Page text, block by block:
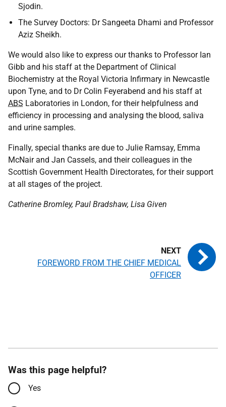
Sjodin.
The Survey Doctors: Dr Sangeeta Dhami and Professor
Aziz Sheikh.
We would also like to express our thanks to Professor Ian
Gibb and his staff at the Department of Clinical
Biochemistry at the Royal Victoria Infirmary in Newcastle
upon Tyne, and to Dr Colin Feyerabend and his staff at
ABS Laboratories in London, for their helpfulness and
efficiency in processing and analysing the blood, saliva
and urine samples.
Finally, special thanks are due to Julie Ramsay, Emma
McNair and Jan Cassels, and their colleagues in the
Scottish Government Health Directorates, for their support
at all stages of the project.
Catherine Bromley, Paul Bradshaw, Lisa Given
FOREWORD FROM THE CHIEF MEDICAL
OFFICER
Was this page helpful?
Yes